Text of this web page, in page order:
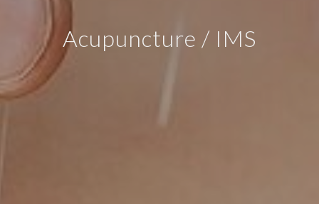
Acupuncture / IMS